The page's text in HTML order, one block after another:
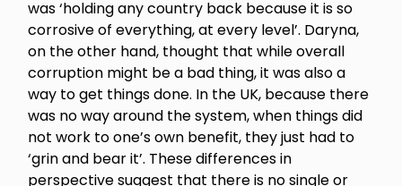
was ‘holding any country back because it is so
corrosive of everything, at every level’. Daryna,
on the other hand, thought that while overall
corruption might be a bad thing, it was also a
way to get things done. In the UK, because there
was no way around the system, when things did
not work to one’s own benefit, they just had to
‘grin and bear it’. These differences in
perspective suggest that there is no single or